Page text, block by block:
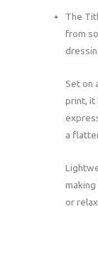
The
from
Set on
print, it
a
or